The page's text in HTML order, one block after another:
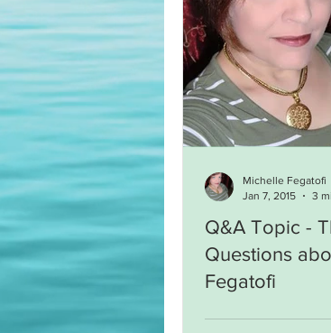
Q&A Topic -
Questions
Fegatofi
Michelle Fegatofi
Jan 7, 2015
3